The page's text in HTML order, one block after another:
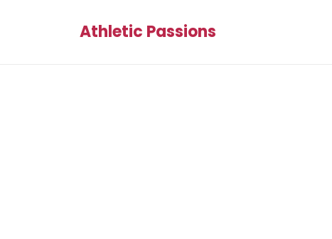
Athletic Passions